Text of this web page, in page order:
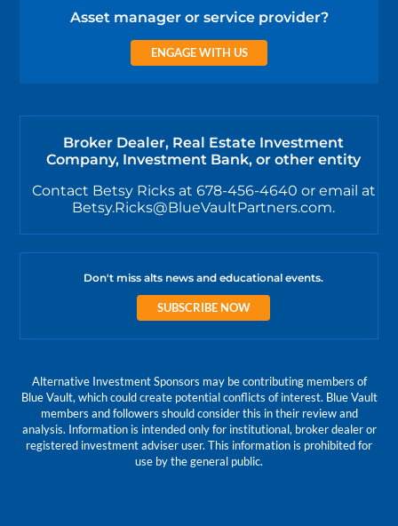
Asset manager or service provider?
ENGAGE WITH US
Broker Dealer, Real Estate Investment
Company, Investment Bank, or other entity
Contact Betsy Ricks at 678-456-4640 or email at
Betsy.Ricks@BlueVaultPartners.com.
Don't miss alts news and educational events.
SUBSCRIBE NOW
Alternative Investment Sponsors may be contributing members of
Blue Vault, which could create potential conflicts of interest. Blue Vault
members and followers should consider this in their review and
analysis. Information is intended only for institutional, broker dealer or
registered investment adviser user. This information is prohibited for
use by the general public.